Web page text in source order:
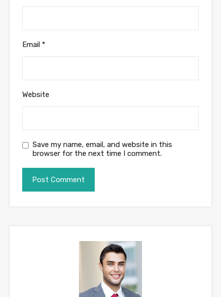
Email *
Website
Save my name, email, and website in this
browser for the next time I comment.